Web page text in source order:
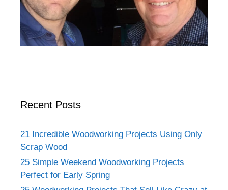
Recent Posts
21 Incredible Woodworking Projects Using Only
Scrap Wood
25 Simple Weekend Woodworking Projects
Perfect for Early Spring